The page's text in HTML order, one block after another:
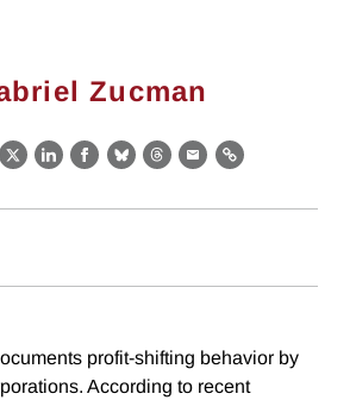
Zucman
X LinkedIn
Facebook
BlueskyThreads
EmailLink
profit-shifting behavior by
According to recent